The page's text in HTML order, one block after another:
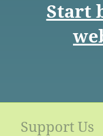
Start
Support Us